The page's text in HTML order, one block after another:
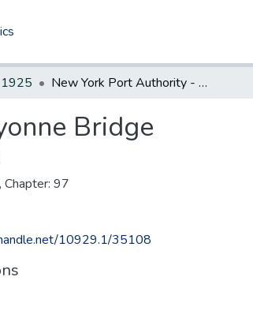
1925 New York Port Authority - Bayonne Bridge
Bridge
Chapter: 97
10929.1/35108